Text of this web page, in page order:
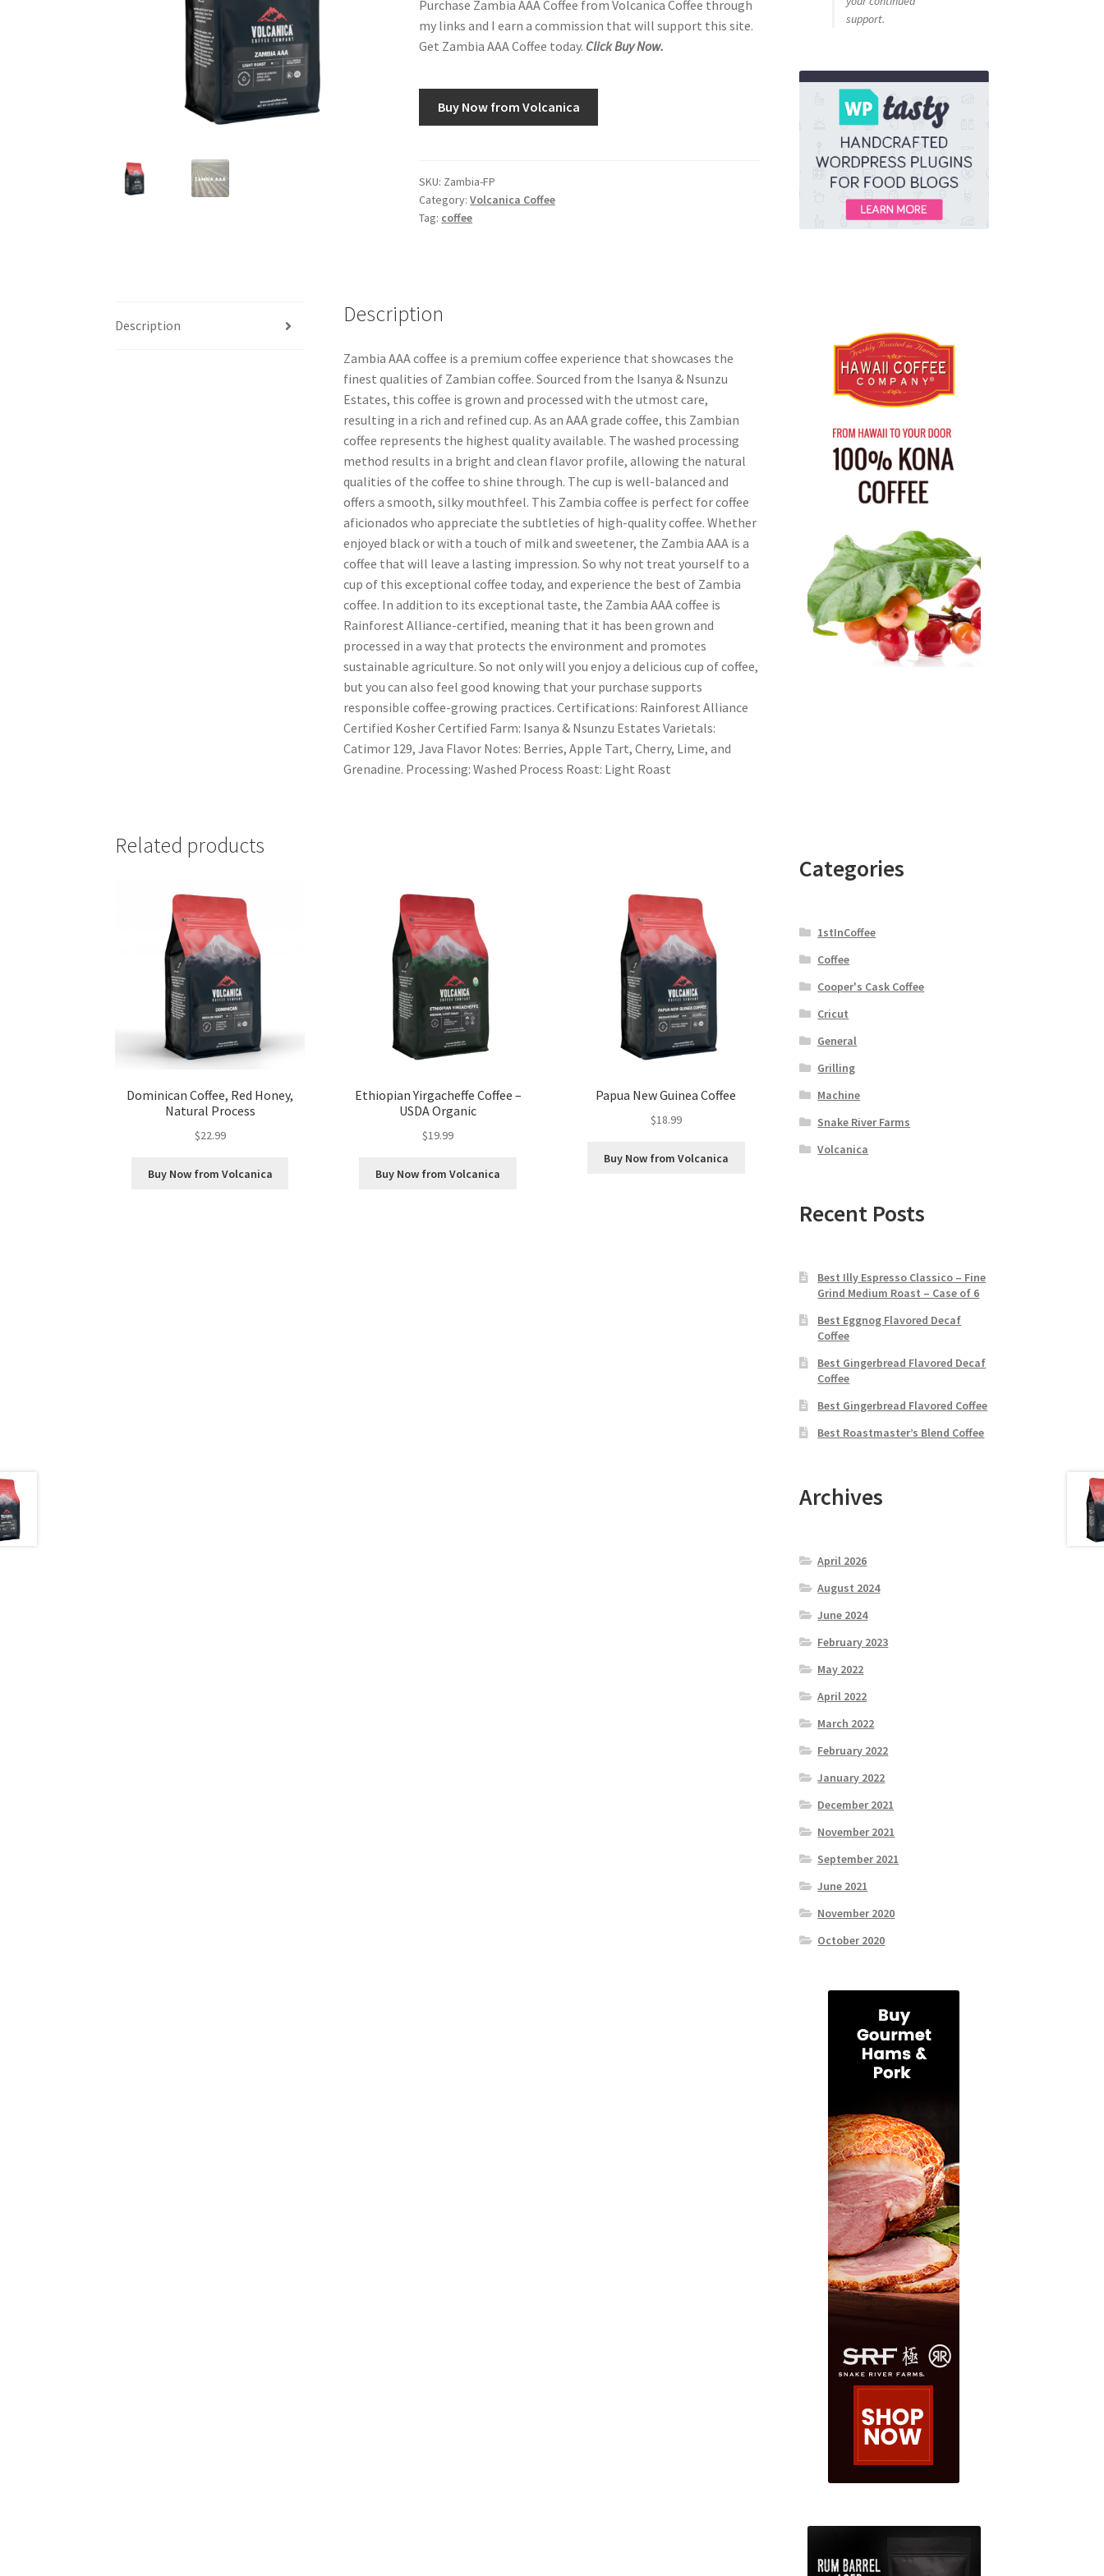
Purchase Zambia AAA Coffee from Volcanica Coffee through
my links and I earn a commission that will support this site.
Get Zambia AAA Coffee today. Click Buy Now.
Buy Now from Volcanica
SKU: Zambia-FP
Category:Volcanica Coffee
Tag: coffee
Description Description
Zambia AAA coffee is a premium coffee experience that showcases the
finest qualities of Zambian coffee. Sourced from the Isanya & Nsunzu
Estates, this coffee is grown and processed with the utmost care,
resulting in a rich and refined cup. As an AAA grade coffee, this Zambian
coffee represents the highest quality available. The washed processing
method results in a bright and clean flavor profile, allowing the natural
qualities of the coffee to shine through. The cup is well-balanced and
offers a smooth, silky mouthfeel. This Zambia coffee is perfect for coffee
aficionados who appreciate the subtleties of high-quality coffee. Whether
enjoyed black or with a touch of milk and sweetener, the Zambia AAA is a
coffee that will leave a lasting impression. So why not treat yourself to a
cup of this exceptional coffee today, and experience the best of Zambia
coffee. In addition to its exceptional taste, the Zambia AAA coffee is
Rainforest Alliance-certified, meaning that it has been grown and
processed in a way that protects the environment and promotes
sustainable agriculture. So not only will you enjoy a delicious cup of coffee,
but you can also feel good knowing that your purchase supports
responsible coffee-growing practices. Certifications: Rainforest Alliance
Certified Kosher Certified Farm: Isanya & Nsunzu Estates Varietals:
Catimor 129, Java Flavor Notes: Berries, Apple Tart, Cherry, Lime, and
Grenadine. Processing: Washed Process Roast: Light Roast
Related products
Dominican Coffee, Red Honey,
Natural Process
$22.99
Buy Now from Volcanica
Ethiopian Yirgacheffe Coffee –
USDA Organic
$19.99
Buy Now from Volcanica
Papua New Guinea Coffee
$18.99
Buy Now from Volcanica
support.
Categories
1stInCoffee
Coffee
Cooper's Cask Coffee
Cricut
General
Grilling
Machine
Snake River Farms
Volcanica
Recent Posts
Best Illy Espresso Classico – Fine
Grind Medium Roast – Case of 6
Best Eggnog Flavored Decaf
Coffee
Best Gingerbread Flavored Decaf
Coffee
Best Gingerbread Flavored Coffee
Best Roastmaster’s Blend Coffee
Archives
April 2026
August 2024
June 2024
February 2023
May 2022
April 2022
March 2022
February 2022
January 2022
December 2021
November 2021
September 2021
June 2021
November 2020
October 2020